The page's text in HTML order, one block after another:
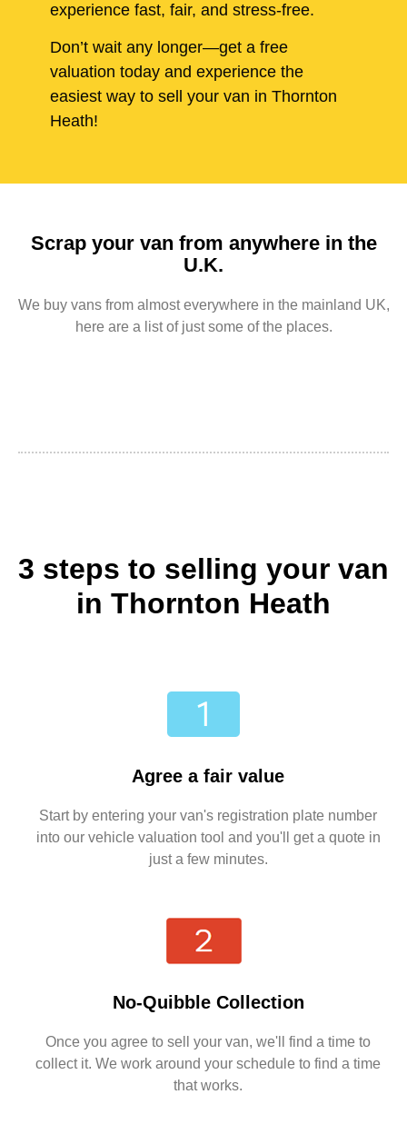
experience fast, fair, and stress-free.
Don’t wait any longer—get a free
valuation today and experience the
easiest way to sell your van in Thornton
Heath!
Scrap your van from anywhere in the
U.K.
We buy vans from almost everywhere in the mainland UK,
here are a list of just some of the places.
3 steps to selling your van
in Thornton Heath
Agree a fair value
Start by entering your van's registration plate number
into our vehicle valuation tool and you'll get a quote in
just a few minutes.
No-Quibble Collection
Once you agree to sell your van, we'll find a time to
collect it. We work around your schedule to find a time
that works.